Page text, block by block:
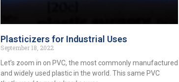
Plasticizers for Industrial Uses
September 18, 2022
Let’s zoom in on PVC, the most commonly manufactured
and widely used plastic in the world. This same PVC